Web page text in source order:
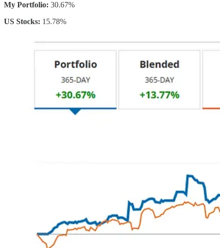
My Portfolio: 30.67%
US Stocks: 15.78%